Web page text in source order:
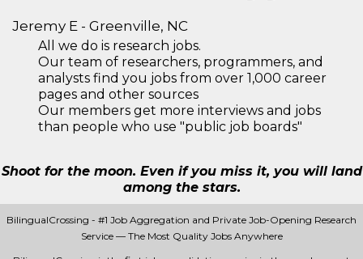
Jeremy E - Greenville, NC
All we do is research jobs.
Our team of researchers, programmers, and
analysts find you jobs from over 1,000 career
pages and other sources
Our members get more interviews and jobs
than people who use "public job boards"
Shoot for the moon. Even if you miss it, you will land
among the stars.
BilingualCrossing - #1 Job Aggregation and Private Job-Opening Research
Service — The Most Quality Jobs Anywhere